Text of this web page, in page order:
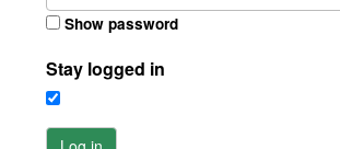
Show password
Stay logged in